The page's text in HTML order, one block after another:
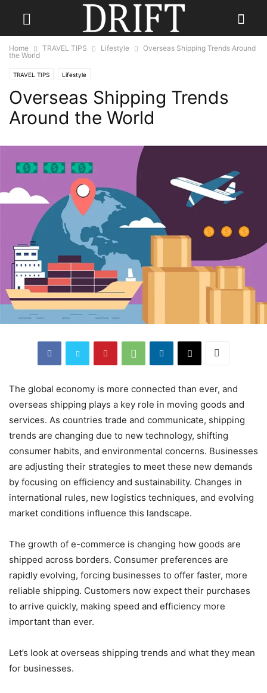
Home TRAVEL TIPS Lifestyle
Overseas Shipping Trends Around
the World
TRAVEL TIPS Lifestyle
Overseas Shipping Trends
Around the World
The global economy is more connected than ever, and
overseas shipping plays a key role in moving goods and
services. As countries trade and communicate, shipping
trends are changing due to new technology, shifting
consumer habits, and environmental concerns. Businesses
are adjusting their strategies to meet these new demands
by focusing on efficiency and sustainability. Changes in
international rules, new logistics techniques, and evolving
market conditions influence this landscape.
The growth of e-commerce is changing how goods are
shipped across borders. Consumer preferences are
rapidly evolving, forcing businesses to offer faster, more
reliable shipping. Customers now expect their purchases
to arrive quickly, making speed and efficiency more
important than ever.
Let’s look at overseas shipping trends and what they mean
for businesses.